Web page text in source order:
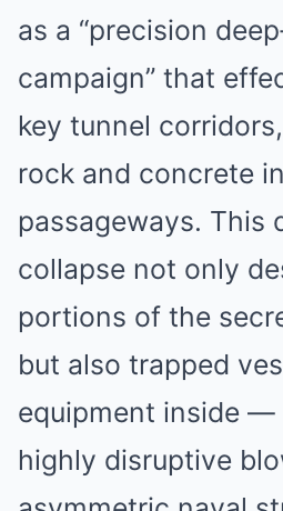
as a “precision
campaign” that
key tunnel
rock and concrete
passageways. This
collapse not only
portions of the
but also trapped
equipment inside —
highly disruptive